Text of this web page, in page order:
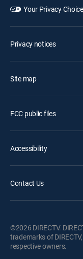
Your Privacy
Privacy notices
Site map
FCC public files
Accessibility
Contact Us
©2026 DIRECTV.
trademarks of
respective owners.